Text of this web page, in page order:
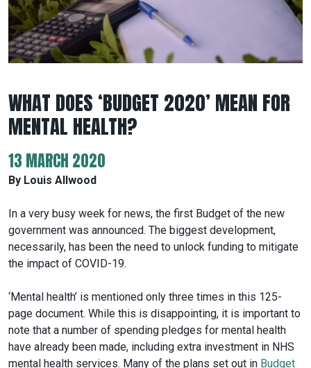
WHAT DOES ‘BUDGET 2020’ MEAN FOR
MENTAL HEALTH?
13 MARCH 2020
By Louis Allwood
In a very busy week for news, the first Budget of the new
government was announced. The biggest development,
necessarily, has been the need to unlock funding to mitigate
the impact of COVID-19.
‘Mental health’ is mentioned only three times in this 125-
page document. While this is disappointing, it is important to
note that a number of spending pledges for mental health
have already been made, including extra investment in NHS
mental health services. Many of the plans set out in Budget